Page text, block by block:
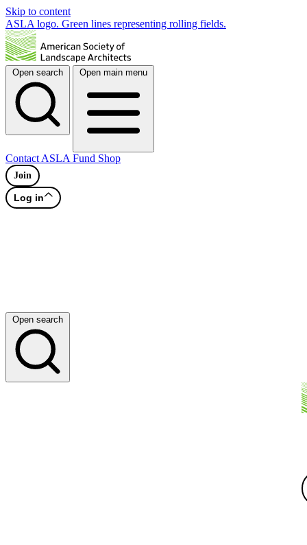
Skip to content
ASLA logo. Green lines representing rolling fields.
Open search Open main menu
Contact ASLA Fund Shop
Join
Log in
Open search